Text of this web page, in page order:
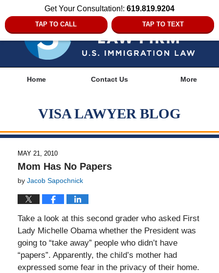
Get Your Consultation!: 619.819.9204
TAP TO CALL TAP TO TEXT
Home Contact Us More
VISA LAWYER BLOG
MAY 21, 2010
Mom Has No Papers
by Jacob Sapochnick
Take a look at this second grader who asked First
Lady Michelle Obama whether the President was
going to “take away” people who didn’t have
“papers”. Apparently, the child’s mother had
expressed some fear in the privacy of their home.